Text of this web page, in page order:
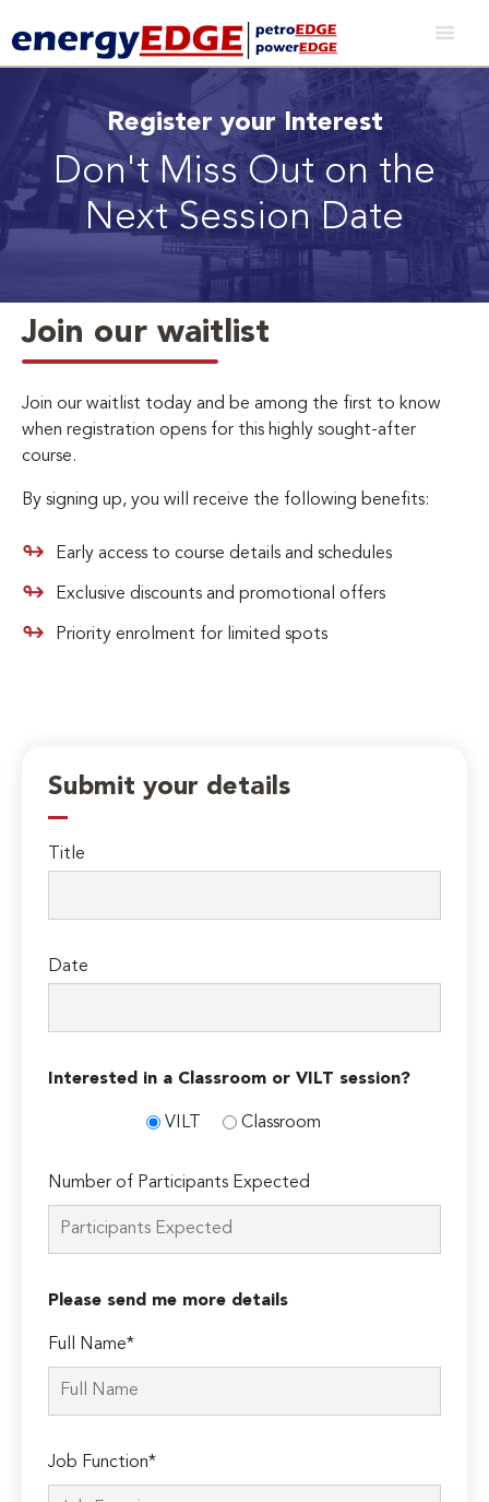
Register your Interest
Don't Miss Out on the
Next Session Date
Join our waitlist
Join our waitlist today and be among the first to know
when registration opens for this highly sought-after
course.
By signing up, you will receive the following benefits:
Early access to course details and schedules
Exclusive discounts and promotional offers
Priority enrolment for limited spots
Submit your details
Title
Date
Interested in a Classroom or VILT session?
VILT Classroom
Number of Participants Expected
Please send me more details
Full Name*
Job Function*